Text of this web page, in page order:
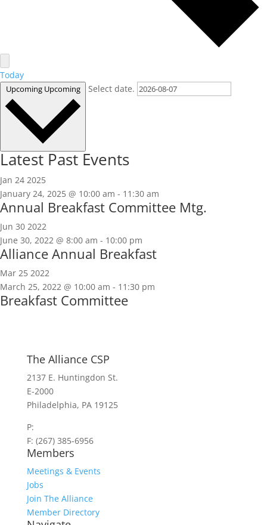
Today
Upcoming Upcoming Select date.
Latest Past Events
Jan 24 2025
January 24, 2025 @ 10:00 am - 11:30 am
Annual Breakfast Committee Mtg.
Jun 30 2022
June 30, 2022 @ 8:00 am - 10:00 pm
Alliance Annual Breakfast
Mar 25 2022
March 25, 2022 @ 10:00 am - 11:30 pm
Breakfast Committee
The Alliance CSP
2137 E. Huntingdon St.
E-2000
Philadelphia, PA 19125
P:
F: (267) 385-6956
Members
Meetings & Events
Jobs
Join The Alliance
Member Directory